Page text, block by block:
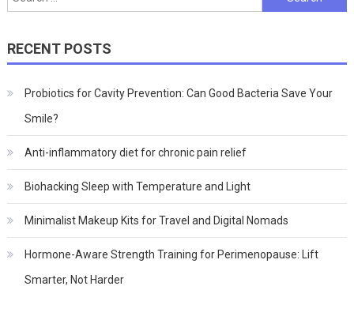
for:
RECENT POSTS
Probiotics for Cavity Prevention: Can Good Bacteria Save Your
Smile?
Anti-inflammatory diet for chronic pain relief
Biohacking Sleep with Temperature and Light
Minimalist Makeup Kits for Travel and Digital Nomads
Hormone-Aware Strength Training for Perimenopause: Lift
Smarter, Not Harder